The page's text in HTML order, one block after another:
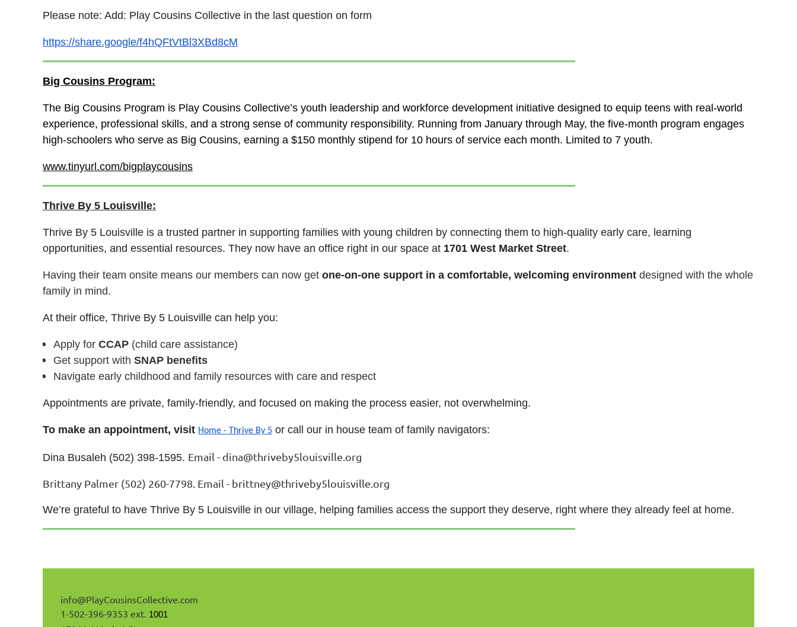
Please note: Add: Play Cousins Collective in the last question on form
https://share.google/f4hQFtVtBl3XBd8cM
Big Cousins Program:
The Big Cousins Program is Play Cousins Collective’s youth leadership and workforce development initiative designed to equip teens with real-world
experience, professional skills, and a strong sense of community responsibility. Running from January through May, the five-month program engages
high-schoolers who serve as Big Cousins, earning a $150 monthly stipend for 10 hours of service each month. Limited to 7 youth.
www.tinyurl.com/bigplaycousins
Thrive By 5 Louisville:
Thrive By 5 Louisville is a trusted partner in supporting families with young children by connecting them to high-quality early care, learning
opportunities, and essential resources. They now have an office right in our space at 1701 West Market Street.
Having their team onsite means our members can now get one-on-one support in a comfortable, welcoming environment designed with the whole
family in mind.
At their office, Thrive By 5 Louisville can help you:
Apply for CCAP (child care assistance)
Get support with SNAP benefits
Navigate early childhood and family resources with care and respect
Appointments are private, family-friendly, and focused on making the process easier, not overwhelming.
To make an appointment, visit Home - Thrive By 5 or call our in house team of family navigators:
Dina Busaleh (502) 398-1595. Email - dina@thriveby5louisville.org
Brittany Palmer (502) 260-7798. Email - brittney@thriveby5louisville.org
We’re grateful to have Thrive By 5 Louisville in our village, helping families access the support they deserve, right where they already feel at home.
info@PlayCousinsCollective.com
1-502-396-9353 ext. 1001